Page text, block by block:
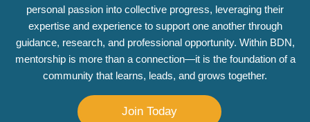
personal passion into collective progress, leveraging their
expertise and experience to support one another through
guidance, research, and professional opportunity. Within BDN,
mentorship is more than a connection—it is the foundation of a
community that learns, leads, and grows together.
Join Today